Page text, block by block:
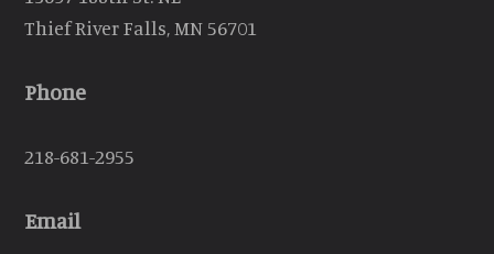
Thief River Falls, MN 56701
Phone
218-681-2955
Email